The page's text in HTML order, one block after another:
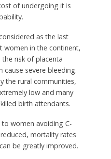
of undergoing it is
as the last
women in the continent,
risk of placenta
cause severe bleeding.
the rural communities,
low and many
birth attendants.
women avoiding C-
mortality rates
be greatly improved.